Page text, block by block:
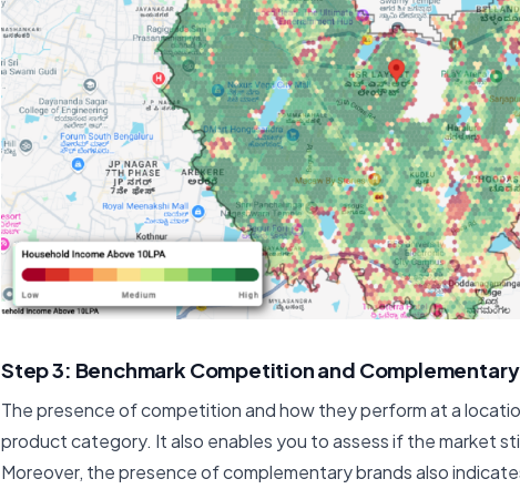
Step 3: Benchmark Competition and Complementary
The presence of competition and how they perform at a
product category. It also enables you to assess if the market
Moreover, the presence of complementary brands also